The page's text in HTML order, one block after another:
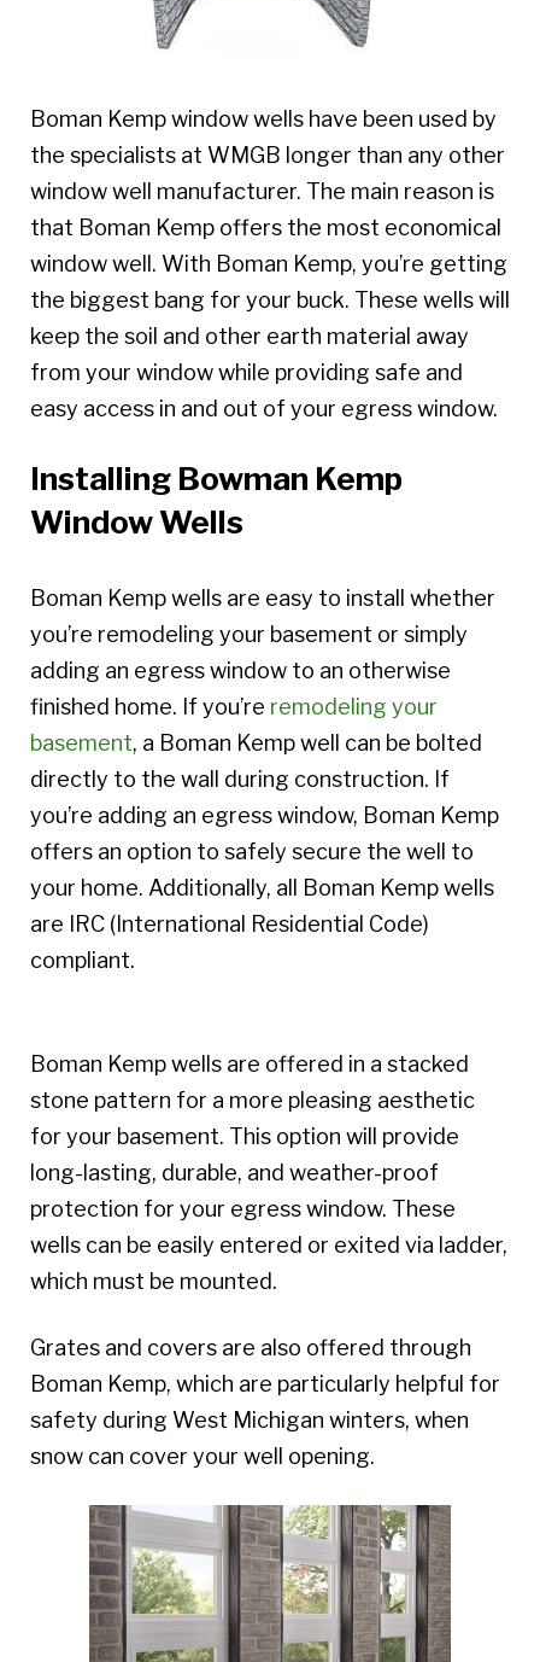
Boman Kemp window wells have been used by
the specialists at WMGB longer than any other
window well manufacturer. The main reason is
that Boman Kemp offers the most economical
window well. With Boman Kemp, you’re getting
the biggest bang for your buck. These wells will
keep the soil and other earth material away
from your window while providing safe and
easy access in and out of your egress window.
Installing Bowman Kemp
Window Wells
Boman Kemp wells are easy to install whether
you’re remodeling your basement or simply
adding an egress window to an otherwise
finished home. If you’re remodeling your
basement, a Boman Kemp well can be bolted
directly to the wall during construction. If
you’re adding an egress window, Boman Kemp
offers an option to safely secure the well to
your home. Additionally, all Boman Kemp wells
are IRC (International Residential Code)
compliant.
Boman Kemp wells are offered in a stacked
stone pattern for a more pleasing aesthetic
for your basement. This option will provide
long-lasting, durable, and weather-proof
protection for your egress window. These
wells can be easily entered or exited via ladder,
which must be mounted.
Grates and covers are also offered through
Boman Kemp, which are particularly helpful for
safety during West Michigan winters, when
snow can cover your well opening.